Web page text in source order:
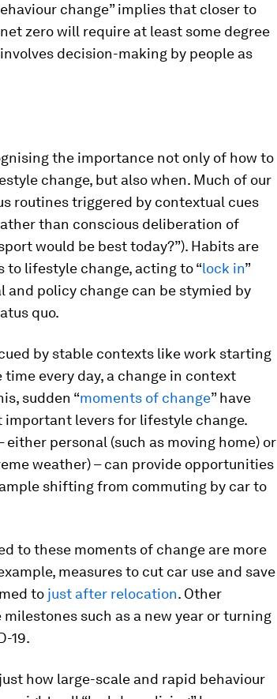
change” implies that closer to
zero will require at least some degree
decision-making by people as
the importance not only of how to
change, but alsowhen. Much of our
routines triggered by contextual cues
than conscious deliberation of
would be best today?”). Habits are
lifestyle change, acting to “lock in”
and policy change can be stymied by
quo.
by stable contexts like work starting
every day, a change in context
sudden “moments of change” have
levers for lifestyle change.
personal (such as moving home) or
weather) – can provide opportunities
shifting from commuting by car to
to these moments of change are more
measures to cut car use and save
to just after relocation. Other
such as a new year or turning
19.
how large-scale and rapid behaviour